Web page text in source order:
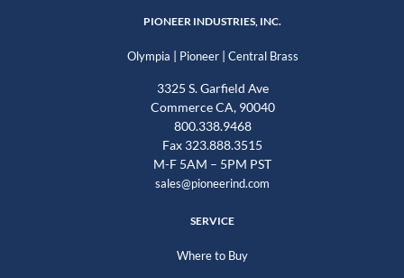
PIONEER INDUSTRIES, INC.
Olympia | Pioneer| Central Brass
3325 S. Garfield Ave
Commerce CA, 90040
800.338.9468
Fax 323.888.3515
M-F 5AM – 5PM PST
sales@pioneerind.com
SERVICE
Where to Buy